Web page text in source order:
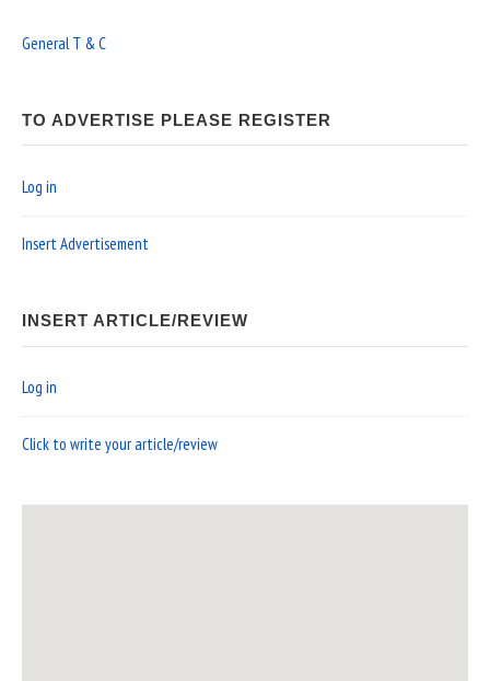
General T & C
TO ADVERTISE PLEASE REGISTER
Log in
Insert Advertisement
INSERT ARTICLE/REVIEW
Log in
Click to write your article/review